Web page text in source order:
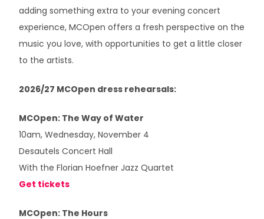
adding something extra to your evening concert
experience, MCOpen offers a fresh perspective on the
music you love, with opportunities to get a little closer
to the artists.
2026/27 MCOpen dress rehearsals:
MCOpen: The Way of Water
10am, Wednesday, November 4
Desautels Concert Hall
With the Florian Hoefner Jazz Quartet
Get tickets
MCOpen: The Hours